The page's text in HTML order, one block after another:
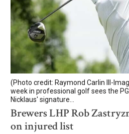
(Photo credit: Raymond Carlin III-
week in professional golf sees the
Nicklaus' signature...
Brewers LHP Rob
on injured list